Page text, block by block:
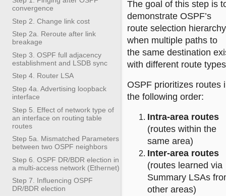
convergence
Step 2. Change link cost
Step 2a. Reroute after link
breakage
Step 3. OSPF full adjacency
establishment and LSDB sync
Step 4. Router LSA
Step 4a. Advertising loopback
interface
Step 5. Effect of network type of
an interface on routing table
routes
Step 5a. Mismatched Parameters
between two OSPF neighbors
Step 6. OSPF DR/BDR election in
a multi-access network (Ethernet)
Step 7. Influencing OSPF
DR/BDR election
The goal of this step is
demonstrate OSPF’s
route selection hierarchy
when multiple paths to
the same destination
with different route
OSPF prioritizes routes
the following order:
Intra-area routes
(routes within the
same area)
Inter-area routes
(routes learned via
Summary LSAs
other areas)